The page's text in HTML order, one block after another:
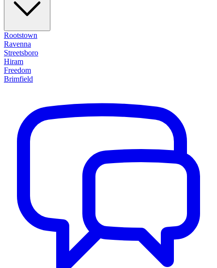
Rootstown
Ravenna
Streetsboro
Hiram
Freedom
Brimfield